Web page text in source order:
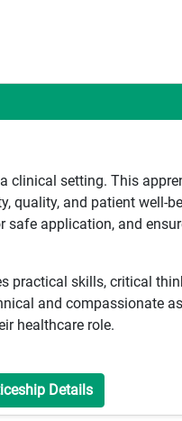
setting. This
and patient well-
application, and
skills, critical
and compassionate
healthcare role.
Details